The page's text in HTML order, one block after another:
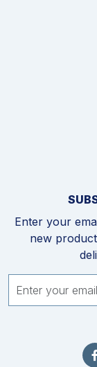
Enter your
new